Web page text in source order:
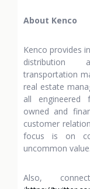
About Kenco
Kenco provides
distribution
transportation
real estate
all engineered
owned and
customer
focus is on
uncommon value.
Also,